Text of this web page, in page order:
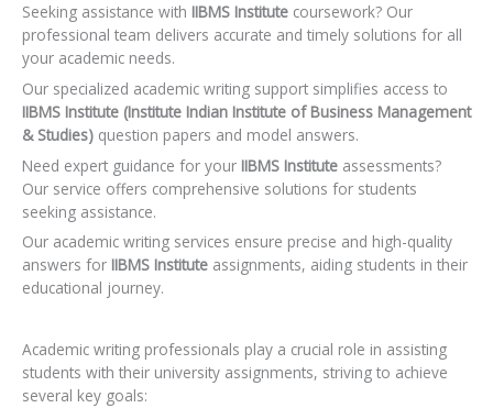
Seeking assistance with IIBMS Institute coursework? Our
professional team delivers accurate and timely solutions for all
your academic needs.
Our specialized academic writing support simplifies access to
IIBMS Institute (Institute Indian Institute of Business Management
& Studies) question papers and model answers.
Need expert guidance for your IIBMS Institute assessments?
Our service offers comprehensive solutions for students
seeking assistance.
Our academic writing services ensure precise and high-quality
answers for IIBMS Institute assignments, aiding students in their
educational journey.
Academic writing professionals play a crucial role in assisting
students with their university assignments, striving to achieve
several key goals: